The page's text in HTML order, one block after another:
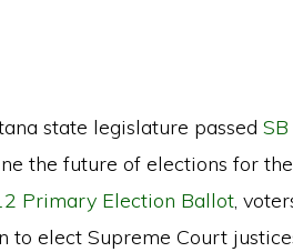
state legislature passed
the future of elections for
Primary Election Ballot,
elect Supreme Court